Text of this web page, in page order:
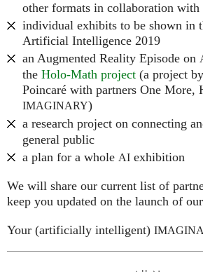
other formats in collaboration with
individual exhibits to be shown in
Artificial Intelligence 2019
an Augmented Reality Episode on
the Holo-Math project (a project
Poincaré with partners One More,
IMAGINARY)
a research project on connecting
general public
a plan for a whole AI exhibition
We will share our current list of
keep you updated on the launch of
Your (artificially intelligent)